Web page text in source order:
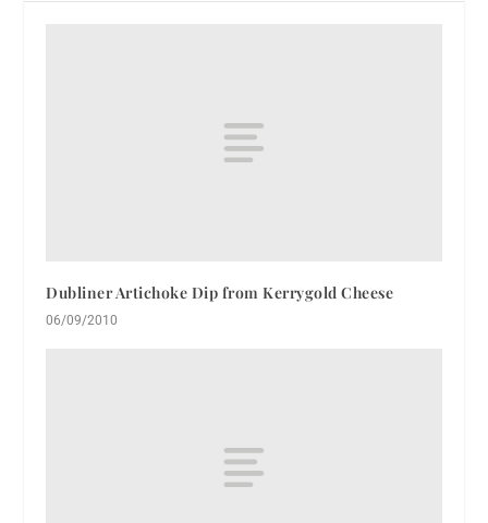
Dubliner Artichoke Dip from Kerrygold Cheese
06/09/2010